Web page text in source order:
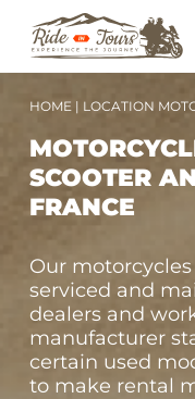
HOME | LOCATION
SCOOTER
FRANCE
Our
serviced and
dealers and
manufacturer
certain used
to make rental